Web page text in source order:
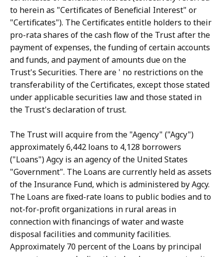
to herein as "Certificates of Beneficial Interest" or
"Certificates"). The Certificates entitle holders to their
pro-rata shares of the cash flow of the Trust after the
payment of expenses, the funding of certain accounts
and funds, and payment of amounts due on the
Trust's Securities. There are ' no restrictions on the
transferability of the Certificates, except those stated
under applicable securities law and those stated in
the Trust's declaration of trust.
The Trust will acquire from the "Agency" ("Agcy")
approximately 6,442 loans to 4,128 borrowers
("Loans") Agcy is an agency of the United States
"Government". The Loans are currently held as assets
of the Insurance Fund, which is administered by Agcy.
The Loans are fixed-rate loans to public bodies and to
not-for-profit organizations in rural areas in
connection with financings of water and waste
disposal facilities and community facilities.
Approximately 70 percent of the Loans by principal